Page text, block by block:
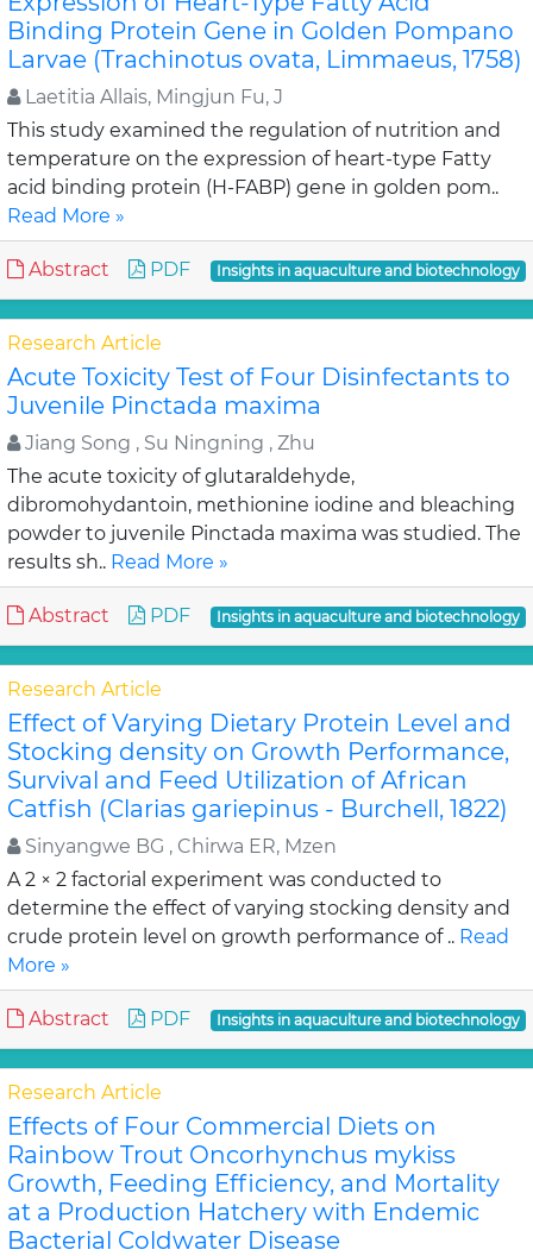
Binding Protein Gene in Golden Pompano
Larvae (Trachinotus ovata, Limmaeus, 1758)
Laetitia Allais, Mingjun Fu, J
This study examined the regulation of nutrition and
temperature on the expression of heart-type Fatty
acid binding protein (H-FABP) gene in golden pom..
Read More »
Abstract PDF Insights in aquaculture and biotechnology
Research Article
Acute Toxicity Test of Four Disinfectants to
Juvenile Pinctada maxima
Jiang Song , Su Ningning , Zhu
The acute toxicity of glutaraldehyde,
dibromohydantoin, methionine iodine and bleaching
powder to juvenile Pinctada maxima was studied. The
results sh.. Read More »
Abstract PDF Insights in aquaculture and biotechnology
Research Article
Effect of Varying Dietary Protein Level and
Stocking density on Growth Performance,
Survival and Feed Utilization of African
Catfish (Clarias gariepinus - Burchell, 1822)
Sinyangwe BG , Chirwa ER, Mzen
A 2 × 2 factorial experiment was conducted to
determine the effect of varying stocking density and
crude protein level on growth performance of .. Read
More »
Abstract PDF Insights in aquaculture and biotechnology
Research Article
Effects of Four Commercial Diets on
Rainbow Trout Oncorhynchus mykiss
Growth, Feeding Efficiency, and Mortality
at a Production Hatchery with Endemic
Bacterial Coldwater Disease